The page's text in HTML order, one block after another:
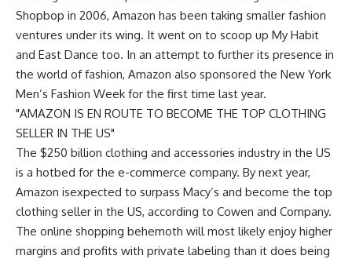
Shopbop in 2006, Amazon has been taking smaller fashion
ventures under its wing. It went on to scoop up My Habit
and East Dance too. In an attempt to further its presence in
the world of fashion, Amazon also sponsored the New York
Men’s Fashion Week for the first time last year.
AMAZON IS EN ROUTE TO BECOME THE TOP CLOTHING
SELLER IN THE US
The $250 billion clothing and accessories industry in the US
is a hotbed for the e-commerce company. By next year,
Amazon isexpected to surpass Macy’s and become the top
clothing seller in the US, according to Cowen and Company.
The online shopping behemoth will most likely enjoy higher
margins and profits with private labeling than it does being